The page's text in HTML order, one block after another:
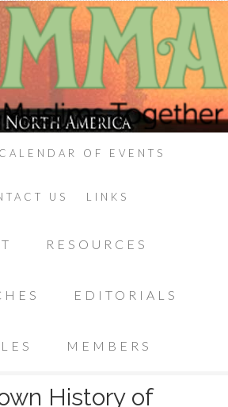
CALENDAR OF EVENTS
US LINKS
RESOURCES
EDITORIALS
MEMBERS
History of